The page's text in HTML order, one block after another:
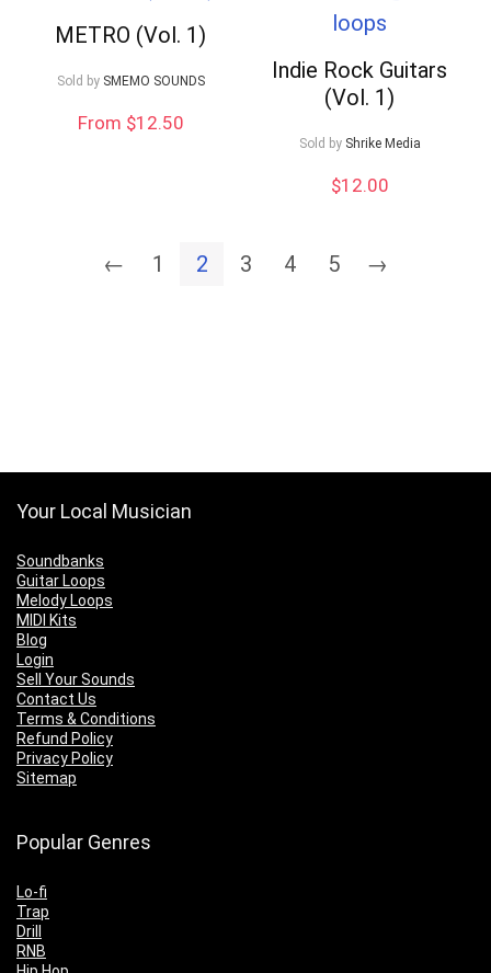
METRO (Vol. 1)
Sold by SMEMO SOUNDS
From $12.50
Indie Rock Guitars
(Vol. 1)
Sold by Shrike Media
$12.00
← 1 2 3 4 5 →
Your Local Musician
Soundbanks
Guitar Loops
Melody Loops
MIDI Kits
Blog
Login
Sell Your Sounds
Contact Us
Terms & Conditions
Refund Policy
Privacy Policy
Sitemap
Popular Genres
Lo-fi
Trap
Drill
RNB